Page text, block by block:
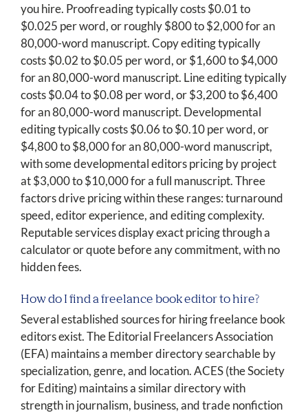
you hire. Proofreading typically costs $0.01 to
$0.025 per word, or roughly $800 to $2,000 for an
80,000-word manuscript. Copy editing typically
costs $0.02 to $0.05 per word, or $1,600 to $4,000
for an 80,000-word manuscript. Line editing typically
costs $0.04 to $0.08 per word, or $3,200 to $6,400
for an 80,000-word manuscript. Developmental
editing typically costs $0.06 to $0.10 per word, or
$4,800 to $8,000 for an 80,000-word manuscript,
with some developmental editors pricing by project
at $3,000 to $10,000 for a full manuscript. Three
factors drive pricing within these ranges: turnaround
speed, editor experience, and editing complexity.
Reputable services display exact pricing through a
calculator or quote before any commitment, with no
hidden fees.
How do I find a freelance book editor to hire?
Several established sources for hiring freelance book
editors exist. The Editorial Freelancers Association
(EFA) maintains a member directory searchable by
specialization, genre, and location. ACES (the Society
for Editing) maintains a similar directory with
strength in journalism, business, and trade nonfiction